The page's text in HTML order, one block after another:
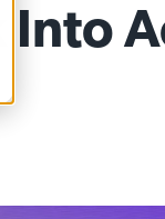
Into